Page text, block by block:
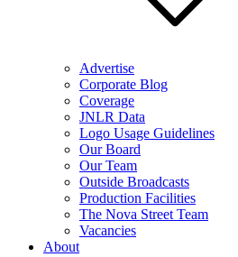
Advertise
Corporate Blog
Coverage
JNLR Data
Logo Usage Guidelines
Our Board
Our Team
Outside Broadcasts
Production Facilities
The Nova Street Team
Vacancies
About